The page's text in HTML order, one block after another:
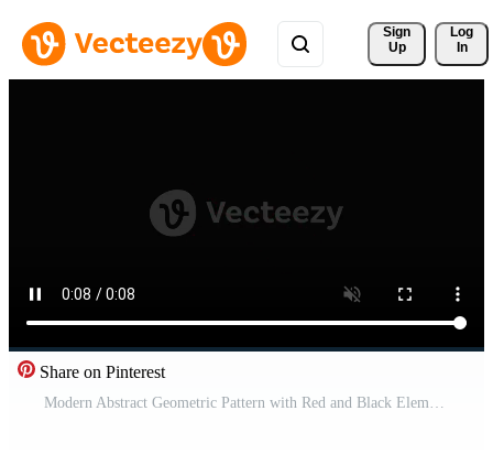
Sign
Up
Log
In
Share on Pinterest
Modern Abstract Geometric Pattern with Red and Black Elements animation Pro Video